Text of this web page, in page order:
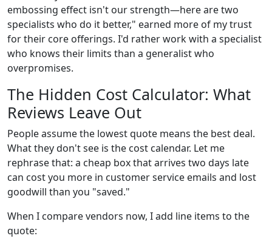
embossing effect isn't our strength—here are two
specialists who do it better," earned more of my trust
for their core offerings. I'd rather work with a specialist
who knows their limits than a generalist who
overpromises.
The Hidden Cost Calculator: What
Reviews Leave Out
People assume the lowest quote means the best deal.
What they don't see is the cost calendar. Let me
rephrase that: a cheap box that arrives two days late
can cost you more in customer service emails and lost
goodwill than you "saved."
When I compare vendors now, I add line items to the
quote: